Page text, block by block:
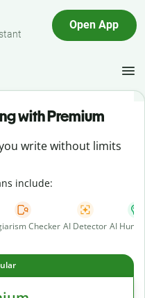
Open App
with Premium
write without limits
include:
Checker AI Detector AI